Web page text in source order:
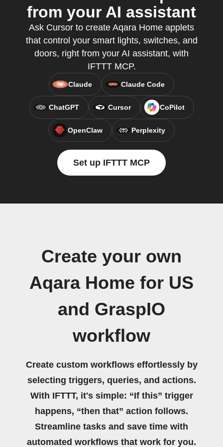
from your AI assistant
Ask Cursor to create Aqara Home applets
that control your smart lights, switches, and
doors, right from your AI assistant, with
IFTTT MCP.
Claude Claude Code
ChatGPT Cursor CoPilot
OpenClaw Perplexity
Set up IFTTT MCP
Create your own
Aqara Home for US
and GraspIO
workflow
Create custom workflows effortlessly by
selecting triggers, queries, and actions.
With IFTTT, it's simple: “If this” trigger
happens, “then that” action follows.
Streamline tasks and save time with
automated workflows that work for you.